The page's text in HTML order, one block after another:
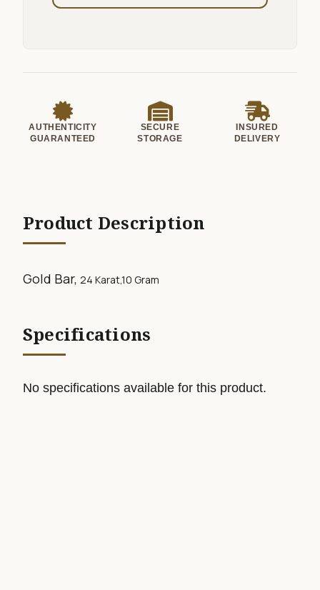
AUTHENTICITY
GUARANTEED
SECURE
STORAGE
INSURED
DELIVERY
Product Description
Gold Bar, 24 Karat,10 Gram
Specifications
No specifications available for this product.